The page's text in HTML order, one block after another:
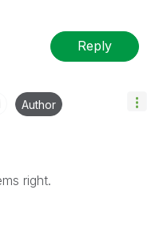
Reply
Author
right.